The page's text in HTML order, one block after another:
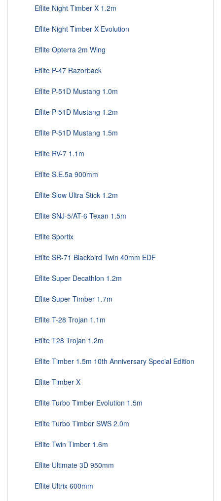
Eflite Night Timber X 1.2m
Eflite Night Timber X Evolution
Eflite Opterra 2m Wing
Eflite P-47 Razorback
Eflite P-51D Mustang 1.0m
Eflite P-51D Mustang 1.2m
Eflite P-51D Mustang 1.5m
Eflite RV-7 1.1m
Eflite S.E.5a 900mm
Eflite Slow Ultra Stick 1.2m
Eflite SNJ-5/AT-6 Texan 1.5m
Eflite Sportix
Eflite SR-71 Blackbird Twin 40mm EDF
Eflite Super Decathlon 1.2m
Eflite Super Timber 1.7m
Eflite T-28 Trojan 1.1m
Eflite T28 Trojan 1.2m
Eflite Timber 1.5m 10th Anniversary Special Edition
Eflite Timber X
Eflite Turbo Timber Evolution 1.5m
Eflite Turbo Timber SWS 2.0m
Eflite Twin Timber 1.6m
Eflite Ultimate 3D 950mm
Eflite Ultrix 600mm